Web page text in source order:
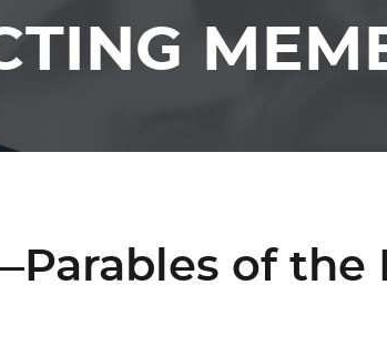
of the